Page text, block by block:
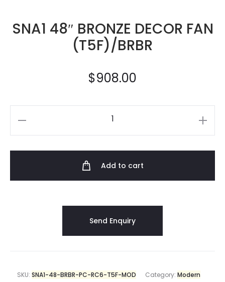
SNA1 48″ BRONZE DECOR FAN
(T5F)/BRBR
$908.00
Add to cart
SKU: SNA1-48-BRBR-PC-RC6-T5F-MOD Category: Modern